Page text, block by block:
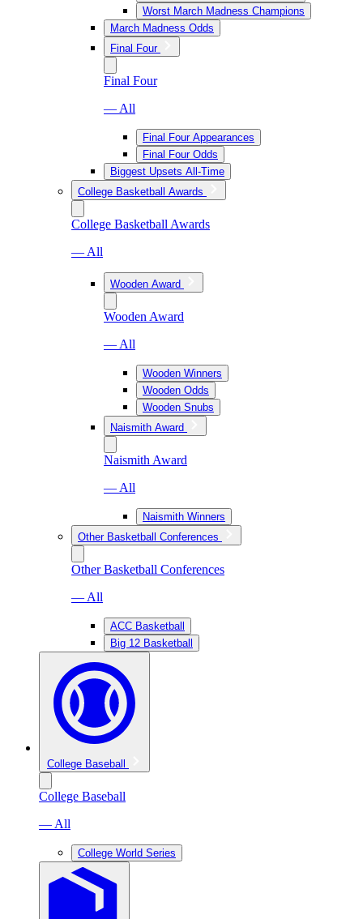
Worst March Madness Champions
March Madness Odds
Final Four
Final Four
— All
Final Four Appearances
Final Four Odds
Biggest Upsets All-Time
College Basketball Awards
College Basketball Awards
— All
Wooden Award
Wooden Award
— All
Wooden Winners
Wooden Odds
Wooden Snubs
Naismith Award
Naismith Award
— All
Naismith Winners
Other Basketball Conferences
Other Basketball Conferences
— All
ACC Basketball
Big 12 Basketball
College Baseball
College Baseball
— All
College World Series